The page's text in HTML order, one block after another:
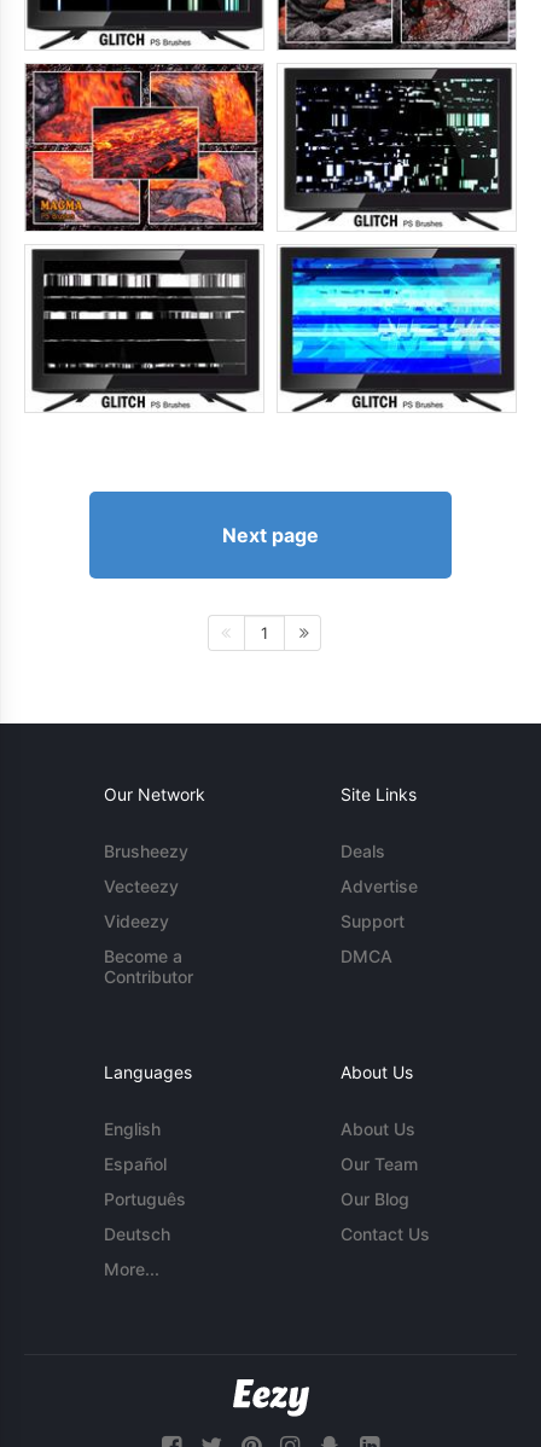
Next page
1
Our Network
Brusheezy
Vecteezy
Videezy
Become a
Contributor
Site Links
Deals
Advertise
Support
DMCA
Languages
English
Español
Português
Deutsch
More...
About Us
About Us
Our Team
Our Blog
Contact Us